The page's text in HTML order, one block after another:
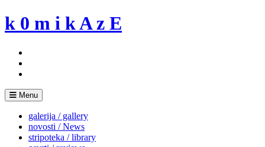
Skip
to
k 0 m i k A z E
Menu
galerija / gallery
novosti / News
stripoteka / library